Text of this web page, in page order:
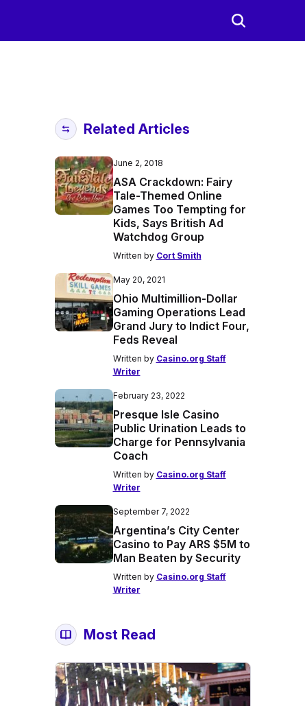
Related Articles
June 2, 2018
ASA Crackdown: Fairy
Tale-Themed Online
Games Too Tempting for
Kids, Says British Ad
Watchdog Group
Written by Cort Smith
May 20, 2021
Ohio Multimillion-Dollar
Gaming Operations Lead
Grand Jury to Indict Four,
Feds Reveal
Written by Casino.org Staff
Writer
February 23, 2022
Presque Isle Casino
Public Urination Leads to
Charge for Pennsylvania
Coach
Written by Casino.org Staff
Writer
September 7, 2022
Argentina’s City Center
Casino to Pay ARS $5M to
Man Beaten by Security
Written by Casino.org Staff
Writer
Most Read